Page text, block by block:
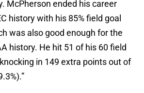
McPherson ended his career
history with his 85% field goal
was also good enough for the
history. He hit 51 of his 60 field
in 149 extra points out of